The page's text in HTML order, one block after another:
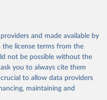
"Lexical Index of
and made available by
license terms from the
not be possible without the
you to always cite them
to allow data providers
maintaining and